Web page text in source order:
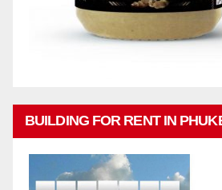
BUILDING FOR RENT IN